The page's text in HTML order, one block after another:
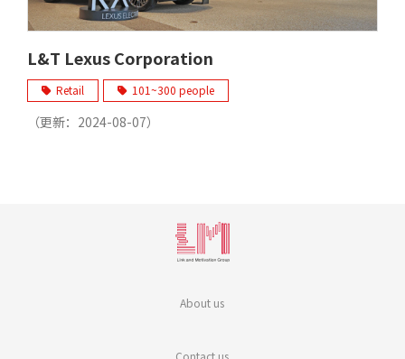
L&T Lexus Corporation
Retail 101~300 people
（更新： 2024-08-07）
About us